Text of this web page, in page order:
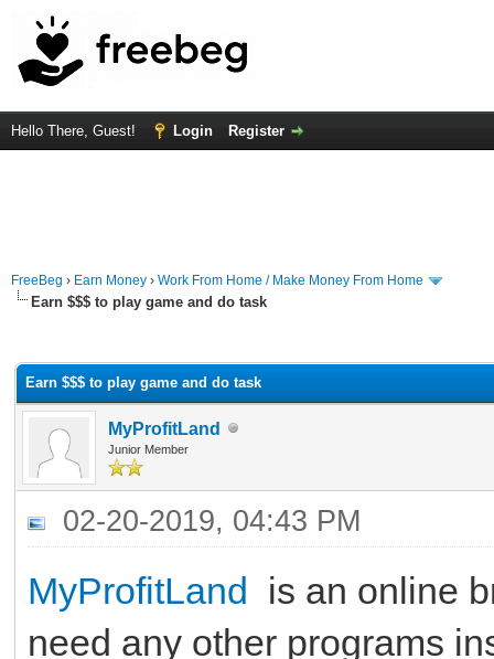
Hello There, Guest! Login Register
FreeBeg › Earn Money › Work From Home / Make Money From Home
Earn $$$ to play game and do task
Earn $$$ to play game and do task
MyProfitLand
Junior Member
02-20-2019, 04:43 PM
MyProfitLand is an online
need any other programs